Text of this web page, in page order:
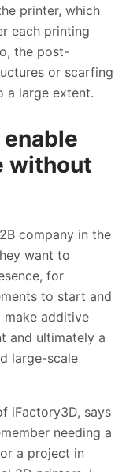
printer, which
each printing
the post-
or scarfing
a large extent.
without
company in the
want to
for
to start and
make additive
and ultimately a
large-scale
iFactory3D, says
needing a
a project in